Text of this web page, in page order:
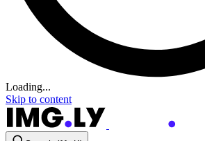
Loading...
Skip to content